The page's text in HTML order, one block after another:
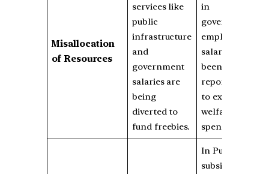
Misallocation
of Resources
services like
public
infrastructure
and
government
salaries are
being
diverted to
fund freebies.
in
government
employee
salaries have
been
reported due
to excessive
welfare
spending.
In Punjab,
subsidies